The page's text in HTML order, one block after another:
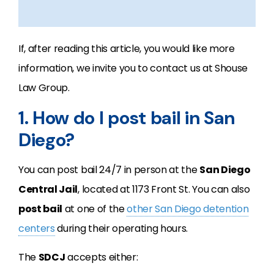
If, after reading this article, you would like more
information, we invite you to contact us at Shouse
Law Group.
1. How do I post bail in San
Diego?
You can post bail 24/7 in person at theSan Diego
Central Jail, located at 1173 Front St. You can also
post bail at one of theother San Diego detention
centersduring their operating hours.
The SDCJaccepts either: